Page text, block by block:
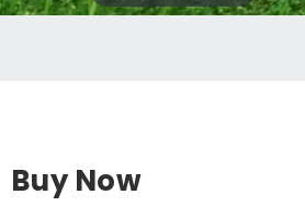
Buy Now